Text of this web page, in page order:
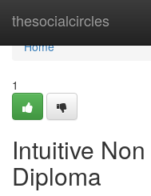
thesocialcircles
Home
Home
1
Intuitive
Diploma